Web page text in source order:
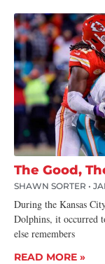
The Good,
SHAWN SORTER
During the Kansas
Dolphins, it occurred
else remembers
READ MORE »